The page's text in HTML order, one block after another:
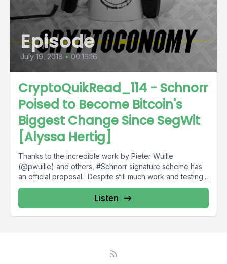
Episode
July 19, 2018 • 00:16:16
CryptoQuikRead_114 - Schnorr
Poised to Become Bitcoin's
Biggest Change Since SegWit
[Alyssa Hertig]
Thanks to the incredible work by Pieter Wuille
(@pwuille) and others, #Schnorr signature scheme has
an official proposal. Despite still much work and testing...
Listen